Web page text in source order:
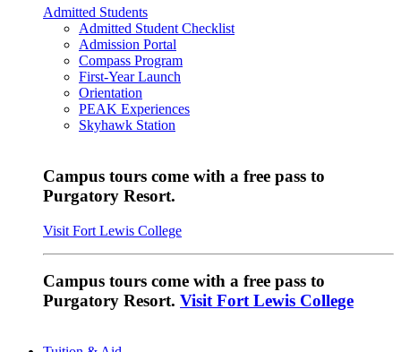
Admitted Students
Admitted Student Checklist
Admission Portal
Compass Program
First-Year Launch
Orientation
PEAK Experiences
Skyhawk Station
Campus tours come with a free pass to
Purgatory Resort.
Visit Fort Lewis College
Campus tours come with a free pass to
Purgatory Resort. Visit Fort Lewis College